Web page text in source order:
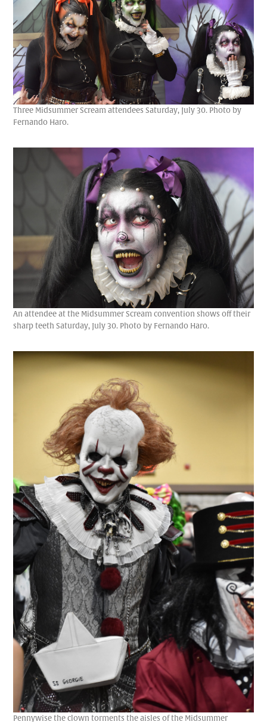
Three Midsummer Scream attendees Saturday, July 30. Photo by
Fernando Haro.
An attendee at the Midsummer Scream convention shows off their
sharp teeth Saturday, July 30. Photo by Fernando Haro.
Pennywise the clown torments the aisles of the Midsummer